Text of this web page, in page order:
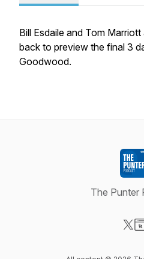
Bill Esdaile and Tom
back to preview the final 3
Goodwood.
The Punter